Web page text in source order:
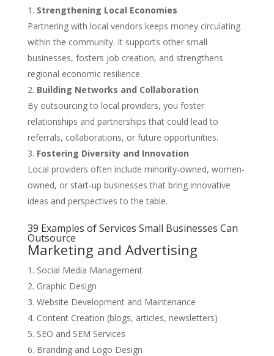
Strengthening Local Economies
Partnering with local vendors keeps money circulating
within the community. It supports other small
businesses, fosters job creation, and strengthens
regional economic resilience.
Building Networks and Collaboration
By outsourcing to local providers, you foster
relationships and partnerships that could lead to
referrals, collaborations, or future opportunities.
Fostering Diversity and Innovation
Local providers often include minority-owned, women-
owned, or start-up businesses that bring innovative
ideas and perspectives to the table.
39 Examples of Services Small Businesses Can
Outsource
Marketing and Advertising
Social Media Management
Graphic Design
Website Development and Maintenance
Content Creation (blogs, articles, newsletters)
SEO and SEM Services
Branding and Logo Design